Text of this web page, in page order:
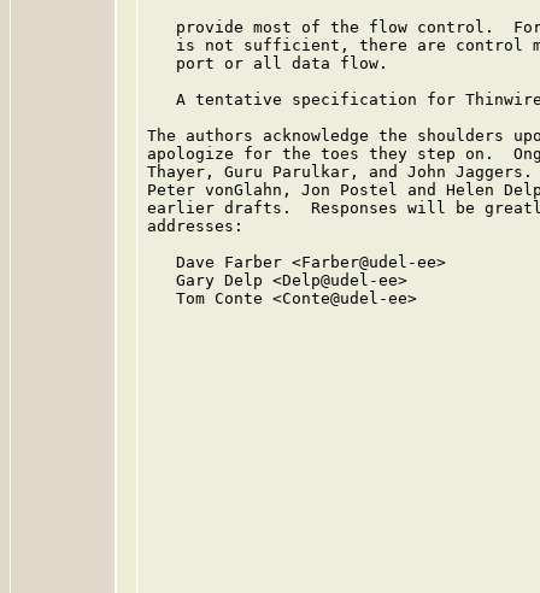
provide most of the flow control.
is not sufficient, there are control
   port or all data flow.
A tentative specification for
The authors acknowledge the shoulders
apologize for the toes they step on.
Thayer, Guru Parulkar, and John
Peter vonGlahn, Jon Postel and Helen
earlier drafts.  Responses will be
addresses:
   Dave Farber <Farber@udel-ee>
   Gary Delp <Delp@udel-ee>
   Tom Conte <Conte@udel-ee>